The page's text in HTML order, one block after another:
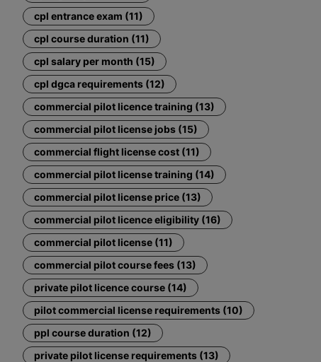
cpl entrance exam (11)
cpl course duration (11)
cpl salary per month (15)
cpl dgca requirements (12)
commercial pilot licence training (13)
commercial pilot license jobs (15)
commercial flight license cost (11)
commercial pilot license training (14)
commercial pilot license price (13)
commercial pilot licence eligibility (16)
commercial pilot license (11)
commercial pilot course fees (13)
private pilot licence course (14)
pilot commercial license requirements (10)
ppl course duration (12)
private pilot license requirements (13)